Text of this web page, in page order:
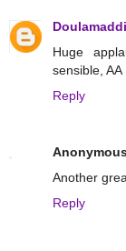
Huge
sensible, AA
Reply
Another
Reply